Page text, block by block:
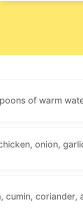
of warm
onion,
coriander,